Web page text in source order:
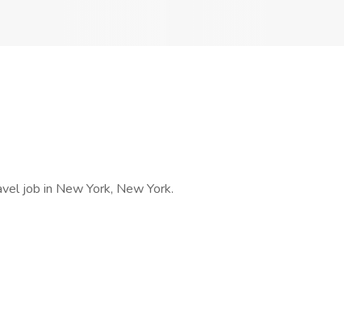
job in New York, New York.